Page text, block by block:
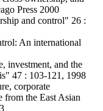
Press 2000
and control" 26 :
An international
investment, and the
47 : 103-121, 1998
corporate
from the East Asian